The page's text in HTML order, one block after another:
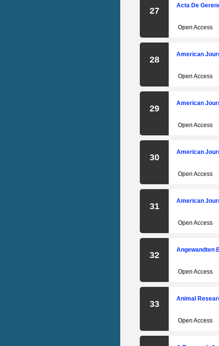
27
Acta De
Open Access
28
American
Open Access
29
American
Open Access
30
American
Open Access
31
American
Open Access
32
Angewandten
Open Access
33
Animal
Open Access